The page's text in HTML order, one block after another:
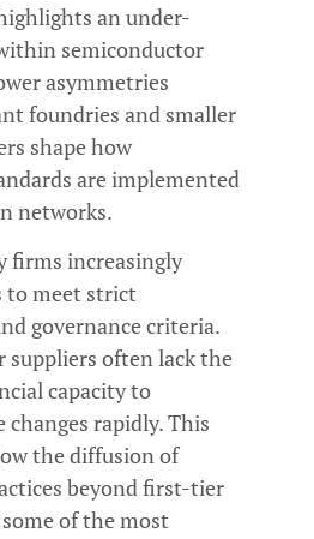
an under-
semiconductor
asymmetries
foundries and smaller
shape how
are implemented
networks.
firms increasingly
to meet strict
governance criteria.
suppliers often lack the
capacity to
rapidly. This
the diffusion of
beyond first-tier
of the most